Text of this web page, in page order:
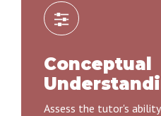
Conceptual
Assess the tutor's